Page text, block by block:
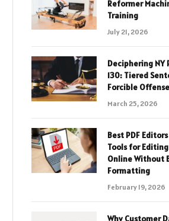
Reformer
Training
July 21, 2026
Deciphering NY
130: Tiered
Forcible
March 25, 2026
Best PDF
Tools for
Online Without
Formatting
February 19, 2026
Why Customer